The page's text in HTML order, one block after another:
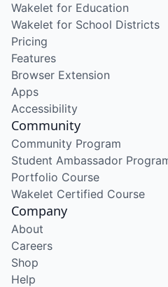
Wakelet for Education
Wakelet for School Districts
Pricing
Features
Browser Extension
Apps
Accessibility
Community
Community Program
Student Ambassador
Portfolio Course
Wakelet Certified Course
Company
About
Careers
Shop
Help